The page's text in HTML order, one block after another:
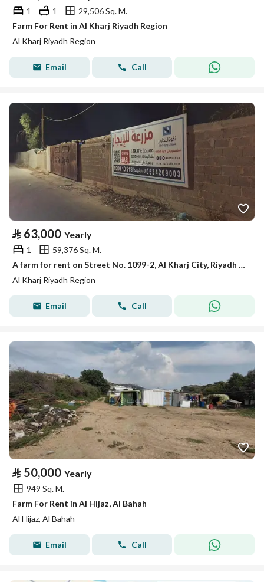
1 1
29,506 Sq. M.
Farm For Rent in Al Kharj Riyadh Region
Al Kharj Riyadh Region
Email Call
⃁ 63,000 Yearly
1
59,376 Sq. M.
A farm for rent on Street No. 1099-2, Al Kharj City, Riyadh Region
Al Kharj Riyadh Region
Email Call
⃁ 50,000 Yearly
949 Sq. M.
Farm For Rent in Al Hijaz, Al Bahah
Al Hijaz, Al Bahah
Email Call